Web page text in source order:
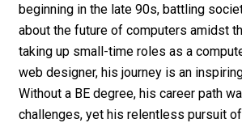
beginning in the late 90s, battling
about the future of computers amidst
taking up small-time roles as a
web designer, his journey is an
Without a BE degree, his career path
challenges, yet his relentless pursuit